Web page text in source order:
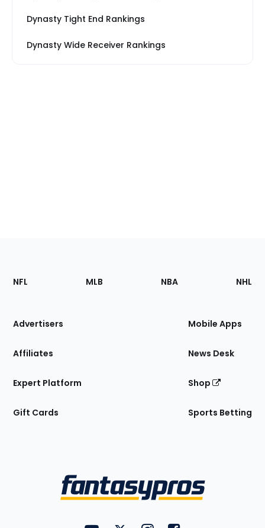
Dynasty Tight End Rankings
Dynasty Wide Receiver Rankings
Footer
Sections
Site
NFL MLB NBA NHL
Advertisers
Affiliates
Expert Platform
Gift Cards
Mobile Apps
News Desk
Shop
Sports Betting